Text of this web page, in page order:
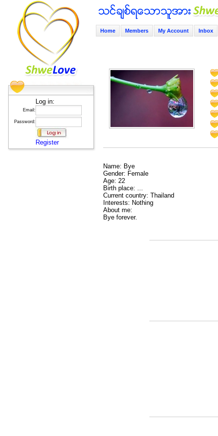
Log in:
Email:
Password:
Register
Home Members My Account Inbox
Name: Bye
Gender: Female
Age: 22
Birth place: ...
Current country: Thailand
Interests: Nothing
About me:
Bye forever.